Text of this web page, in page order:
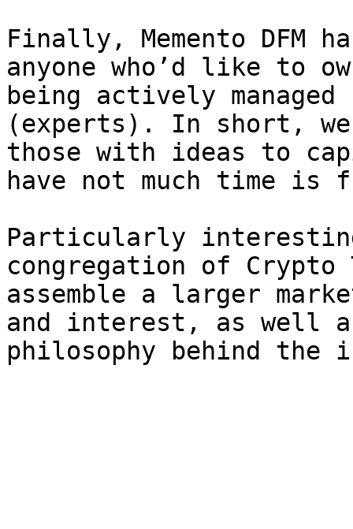
Finally, Memento
anyone who’d like to
being actively
(experts). In short,
those with ideas to
have not much time is
Particularly
congregation of
assemble a larger
and interest, as well